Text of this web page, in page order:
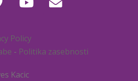
Policy
- Politika zasebnosti
Kacic